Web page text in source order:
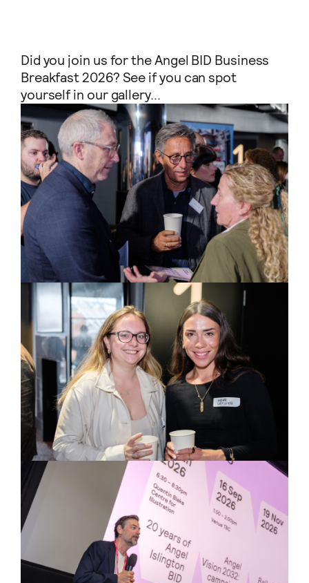
Did you join us for the Angel BID Business
Breakfast 2026? See if you can spot
yourself in our gallery...